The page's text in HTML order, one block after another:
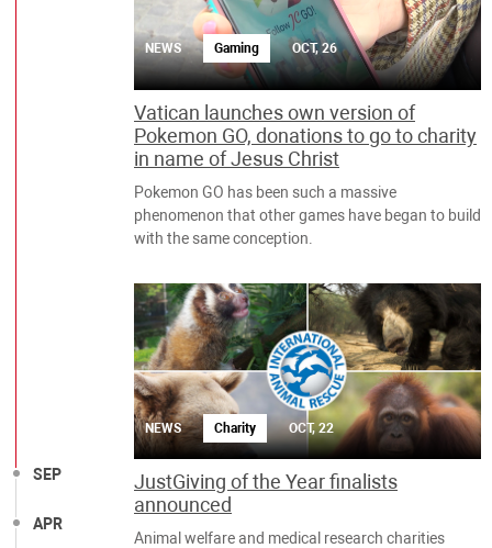
SEP
APR
NEWS Gaming OCT, 26
Vatican launches own version of
Pokemon GO, donations to go to charity
in name of Jesus Christ
Pokemon GO has been such a massive
phenomenon that other games have began to build
with the same conception.
NEWS Charity OCT, 22
JustGiving of the Year finalists
announced
Animal welfare and medical research charities